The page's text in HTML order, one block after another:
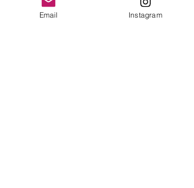
Email Instagram